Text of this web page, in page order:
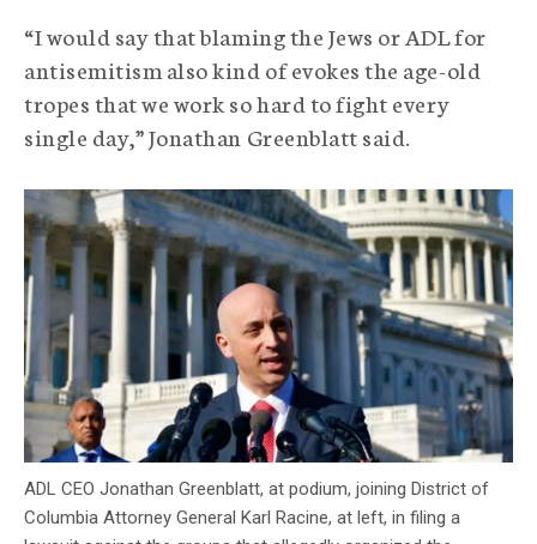
A
g
n
c
“I would say that blaming the Jews or ADL for
antisemitism also kind of evokes the age-old
tropes that we work so hard to fight every
single day,” Jonathan Greenblatt said.
ADL CEO Jonathan Greenblatt, at podium, joining District of
Columbia Attorney General Karl Racine, at left, in filing a